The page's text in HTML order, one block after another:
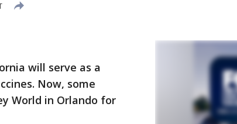
will serve as a
Now, some
World in Orlando for